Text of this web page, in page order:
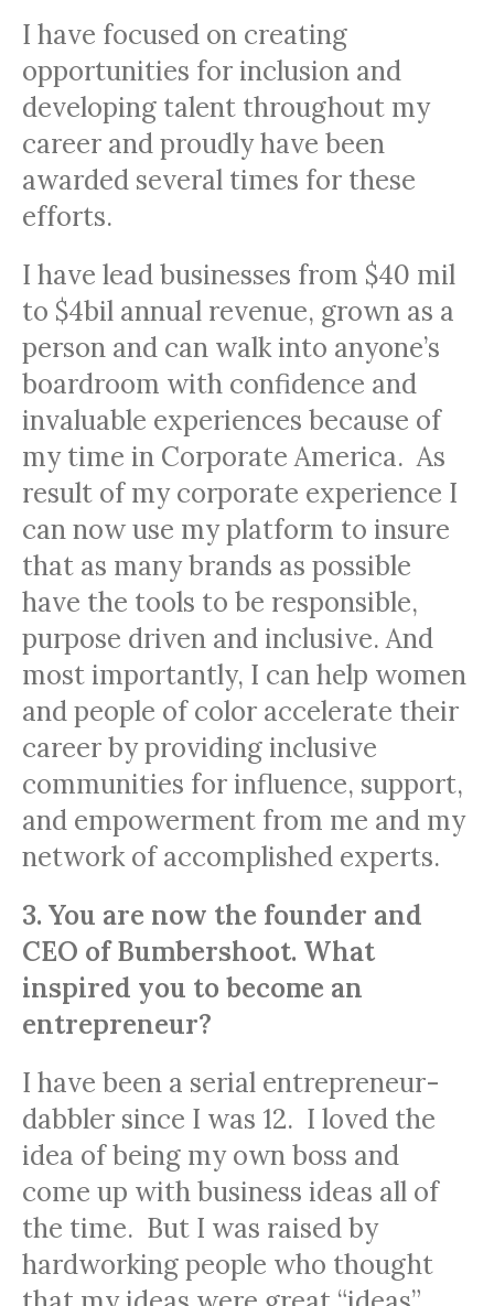
I have focused on creating
opportunities for inclusion and
developing talent throughout my
career and proudly have been
awarded several times for these
efforts.
I have lead businesses from $40 mil
to $4bil annual revenue, grown as a
person and can walk into anyone’s
boardroom with confidence and
invaluable experiences because of
my time in Corporate America. As
result of my corporate experience I
can now use my platform to insure
that as many brands as possible
have the tools to be responsible,
purpose driven and inclusive. And
most importantly, I can help women
and people of color accelerate their
career by providing inclusive
communities for influence, support,
and empowerment from me and my
network of accomplished experts.
3. You are now the founder and
CEO of Bumbershoot. What
inspired you to become an
entrepreneur?
I have been a serial entrepreneur-
dabbler since I was 12. I loved the
idea of being my own boss and
come up with business ideas all of
the time. But I was raised by
hardworking people who thought